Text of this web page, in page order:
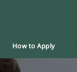
How to Apply